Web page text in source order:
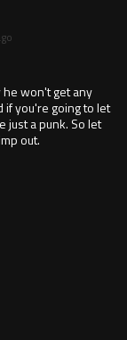
won't get any
if you're going to let
just a punk. So let
out.